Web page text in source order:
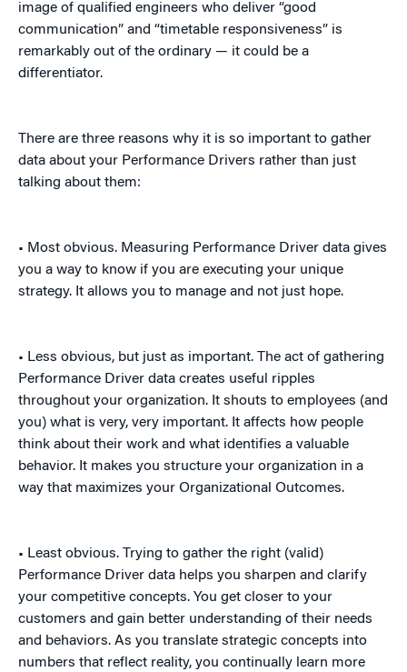
image of qualified engineers who deliver “good
communication” and “timetable responsiveness” is
remarkably out of the ordinary — it could be a
differentiator.
There are three reasons why it is so important to gather
data about your Performance Drivers rather than just
talking about them:
• Most obvious. Measuring Performance Driver data gives
you a way to know if you are executing your unique
strategy. It allows you to manage and not just hope.
• Less obvious, but just as important. The act of gathering
Performance Driver data creates useful ripples
throughout your organization. It shouts to employees (and
you) what is very, very important. It affects how people
think about their work and what identifies a valuable
behavior. It makes you structure your organization in a
way that maximizes your Organizational Outcomes.
• Least obvious. Trying to gather the right (valid)
Performance Driver data helps you sharpen and clarify
your competitive concepts. You get closer to your
customers and gain better understanding of their needs
and behaviors. As you translate strategic concepts into
numbers that reflect reality, you continually learn more